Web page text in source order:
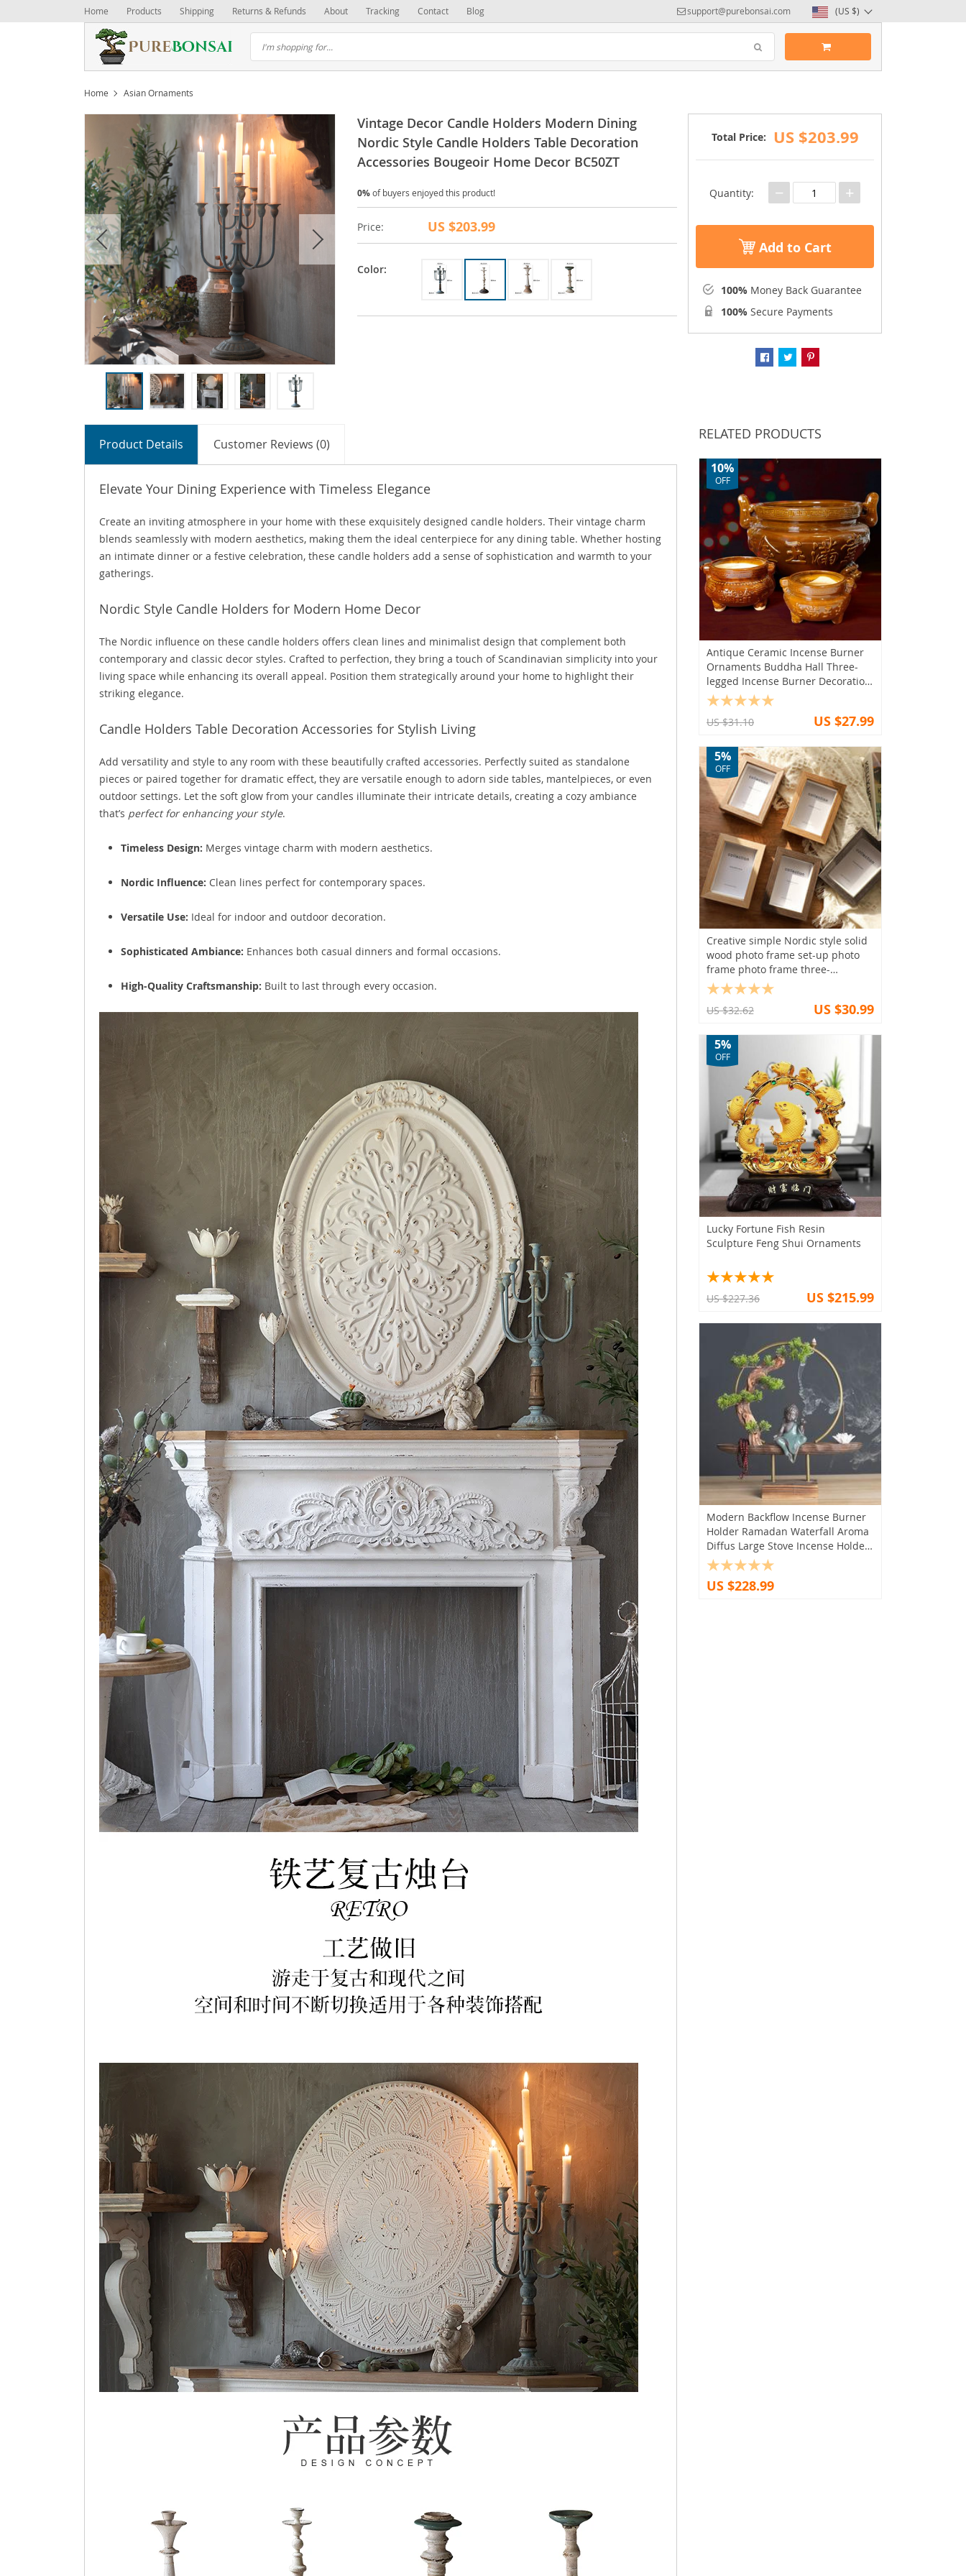
Home Products Shipping Returns & Refunds About Tracking Contact Blog support@purebonsai.com (US $)
Home Asian Ornaments
Vintage Decor Candle Holders Modern Dining
Nordic Style Candle Holders Table Decoration
Accessories Bougeoir Home Decor BC50ZT
0%of buyers enjoyed this product!
Price: US $203.99
Color:
Total Price: US $203.99
Quantity: − +
Add to Cart
100% Money Back Guarantee
100% Secure Payments
Product Details Customer Reviews (0)
Elevate Your Dining Experience with Timeless Elegance
Create an inviting atmosphere in your home with these exquisitely designed candle holders. Their vintage charm
blends seamlessly with modern aesthetics, making them the ideal centerpiece for any dining table. Whether hosting
an intimate dinner or a festive celebration, these candle holders add a sense of sophistication and warmth to your
gatherings.
Nordic Style Candle Holders for Modern Home Decor
The Nordic influence on these candle holders offers clean lines and minimalist design that complement both
contemporary and classic decor styles. Crafted to perfection, they bring a touch of Scandinavian simplicity into your
living space while enhancing its overall appeal. Position them strategically around your home to highlight their
striking elegance.
Candle Holders Table Decoration Accessories for Stylish Living
Add versatility and style to any room with these beautifully crafted accessories. Perfectly suited as standalone
pieces or paired together for dramatic effect, they are versatile enough to adorn side tables, mantelpieces, or even
outdoor settings. Let the soft glow from your candles illuminate their intricate details, creating a cozy ambiance
that’s perfect for enhancing your style.
Timeless Design: Merges vintage charm with modern aesthetics.
Nordic Influence: Clean lines perfect for contemporary spaces.
Versatile Use: Ideal for indoor and outdoor decoration.
Sophisticated Ambiance: Enhances both casual dinners and formal occasions.
High-Quality Craftsmanship: Built to last through every occasion.
RELATED PRODUCTS
Antique Ceramic Incense Burner
Ornaments Buddha Hall Three-
legged Incense Burner Decoration
Home Feng Shui Worship Supplies
10%
OFF
US $31.10 US $27.99
Creative simple Nordic style solid
wood photo frame set-up photo
frame photo frame three-
dimensional hollow nail art frame
5%
OFF
US $32.62 US $30.99
Lucky Fortune Fish Resin
Sculpture Feng Shui Ornaments
5%
OFF
US $227.36 US $215.99
Modern Backflow Incense Burner
Holder Ramadan Waterfall Aroma
Diffus Large Stove Incense Holder
Humidifier Encens Roomdecor
US $228.99